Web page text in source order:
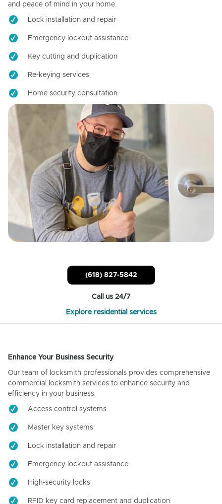
and peace of mind in your home.
Lock installation and repair
Emergency lockout assistance
Key cutting and duplication
Re-keying services
Home security consultation
(618) 827-5842
Call us 24/7
Explore residential services
Enhance Your Business Security
Our team of locksmith professionals provides comprehensive
commercial locksmith services to enhance security and
efficiency in your business.
Access control systems
Master key systems
Lock installation and repair
Emergency lockout assistance
High-security locks
RFID key card replacement and duplication